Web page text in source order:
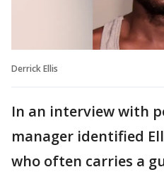
Derrick Ellis
In an interview with
manager identified
who often carries a